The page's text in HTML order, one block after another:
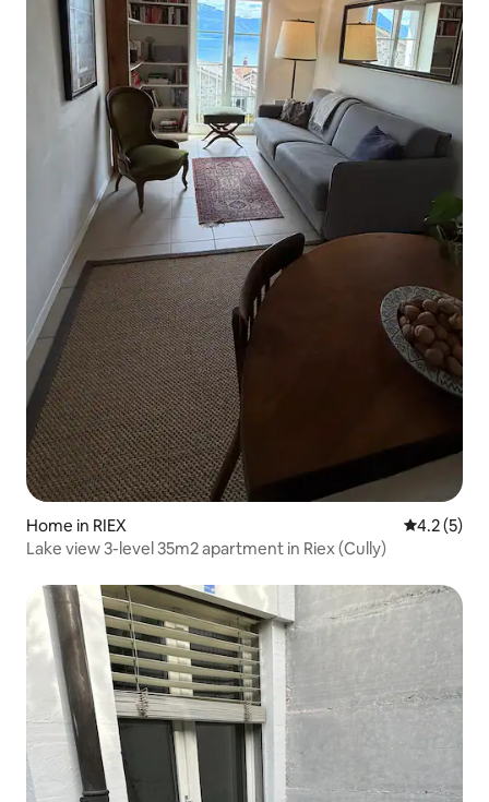
Home in RIEX 4.2 out of
4.2 (5)
Lake view 3-level 35m2 apartment in Riex (Cully)